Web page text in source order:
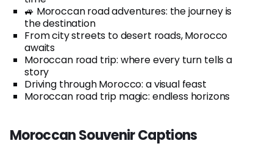
🚙 Moroccan road adventures: the journey is
the destination
From city streets to desert roads, Morocco
awaits
Moroccan road trip: where every turn tells a
story
Driving through Morocco: a visual feast
Moroccan road trip magic: endless horizons
Moroccan Souvenir Captions